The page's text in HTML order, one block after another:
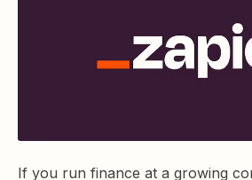
If you run finance at a growing